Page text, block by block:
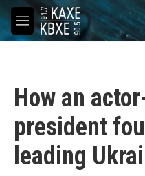
Skip to main content
M
e
How an
president
leading